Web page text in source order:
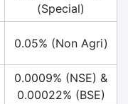
(Special)
0.05% (Non Agri)
0.0009% (NSE) &
0.00022% (BSE)